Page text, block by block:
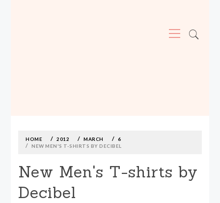
Menu
contentHOME 2012 MARCH
6
NEW MEN'S T-SHIRTS BY DECIBEL
New Men's T-shirts by
Decibel